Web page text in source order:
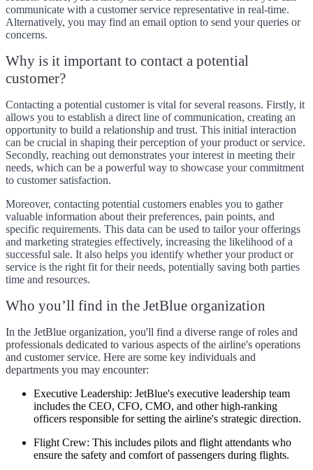
communicate with a customer service representative in real-time.
Alternatively, you may find an email option to send your queries or
concerns.
Why is it important to contact a potential
customer?
Contacting a potential customer is vital for several reasons. Firstly, it
allows you to establish a direct line of communication, creating an
opportunity to build a relationship and trust. This initial interaction
can be crucial in shaping their perception of your product or service.
Secondly, reaching out demonstrates your interest in meeting their
needs, which can be a powerful way to showcase your commitment
to customer satisfaction.
Moreover, contacting potential customers enables you to gather
valuable information about their preferences, pain points, and
specific requirements. This data can be used to tailor your offerings
and marketing strategies effectively, increasing the likelihood of a
successful sale. It also helps you identify whether your product or
service is the right fit for their needs, potentially saving both parties
time and resources.
Who you’ll find in the JetBlue organization
In the JetBlue organization, you'll find a diverse range of roles and
professionals dedicated to various aspects of the airline's operations
and customer service. Here are some key individuals and
departments you may encounter:
Executive Leadership: JetBlue's executive leadership team
includes the CEO, CFO, CMO, and other high-ranking
officers responsible for setting the airline's strategic direction.
Flight Crew: This includes pilots and flight attendants who
ensure the safety and comfort of passengers during flights.